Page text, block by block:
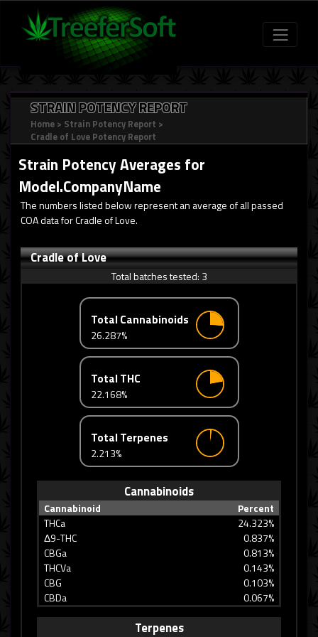
STRAIN POTENCY REPORT
Home > Strain Potency Report >
Cradle of Love Potency Report
Strain Potency Averages for
Model.CompanyName
The numbers listed below represent an average of all passed
COA data for Cradle of Love.
Cradle of Love
Total batches tested: 3
Total Cannabinoids
26.287%
Total THC
22.168%
Total Terpenes
2.213%
Cannabinoids
Cannabinoid
Percent
THCa
24.323%
Δ9-THC
0.837%
CBGa
0.813%
THCVa
0.143%
CBG
0.103%
CBDa
0.067%
Terpenes